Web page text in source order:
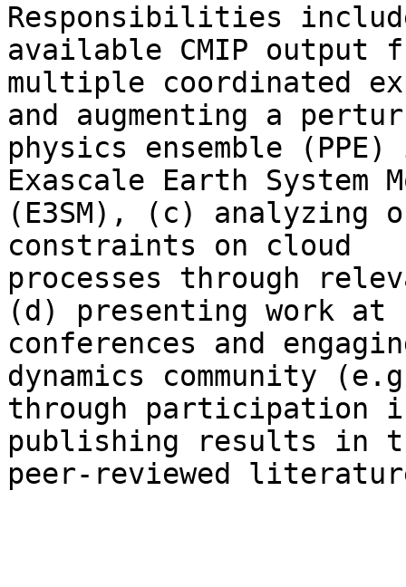
Responsibilities
available CMIP output
multiple coordinated
and augmenting a
physics ensemble (PPE)
Exascale Earth System
(E3SM), (c) analyzing
constraints on cloud
processes through
(d) presenting work at
conferences and
dynamics community
through participation
publishing results in
peer-reviewed